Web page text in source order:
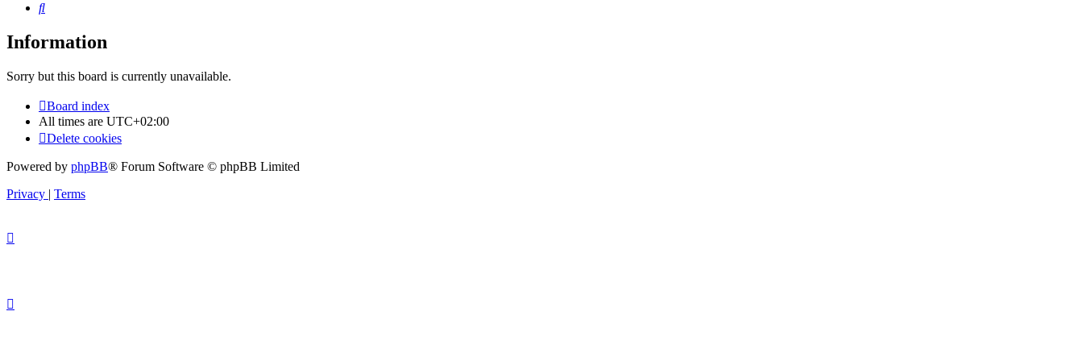
Search
Information
Sorry but this board is currently unavailable.
Board index
All times are UTC+02:00
Delete cookies
Powered by phpBB® Forum Software © phpBB Limited
Privacy | Terms